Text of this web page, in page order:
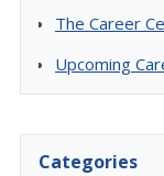
The Career
Upcoming
Categories